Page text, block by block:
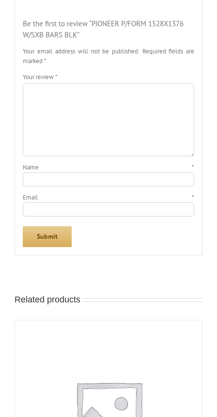
Be the first to review “PIONEER P/FORM 1528X1376
W/SXB BARS BLK”
Your email address will not be published. Required fields are
marked *
Your review*
Name*
Email*
Related products